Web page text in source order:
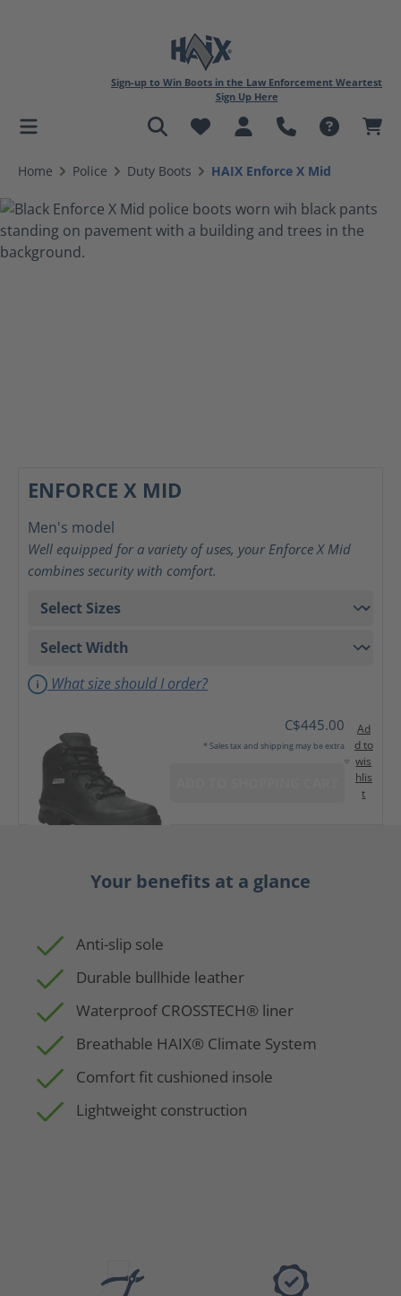
content
Sign-up to Win Boots in the Law Enforcement Weartest
Sign Up Here
Home Police Duty Boots HAIX Enforce X Mid
ENFORCE X MID
Men's model
Well equipped for a variety of uses, your Enforce X Mid
combines security with comfort.
What size should I order?
C$445.00
* Sales tax and shipping may be extra
Ad
d to
wis
hlis
t
Your benefits at a glance
Anti-slip sole
Durable bullhide leather
Waterproof CROSSTECH® liner
Breathable HAIX® Climate System
Comfort fit cushioned insole
Lightweight construction